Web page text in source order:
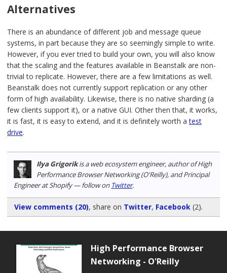
Alternatives
There is an abundance of different job and message queue
systems, in part because they are so seemingly simple to write.
However, if you ever tried to build your own, you will also know
that the scaling and the features available in Beanstalk are non-
trivial to replicate. However, there are a few limitations as well.
Beanstalk does not currently support replication or any other
form of high availability. Likewise, there is no native sharding (a
few clients support it), or a native GUI. Other then that, it works,
it is fast, it is easy to extend, and it is definitely worth atest
drive.
Ilya Grigorikis a web ecosystem engineer, author of High
Performance Browser Networking (O'Reilly), and Principal
Engineer at Shopify — follow on Twitter.
View comments (20), share on Twitter, Facebook (2).
High Performance Browser
Networking - O'Reilly